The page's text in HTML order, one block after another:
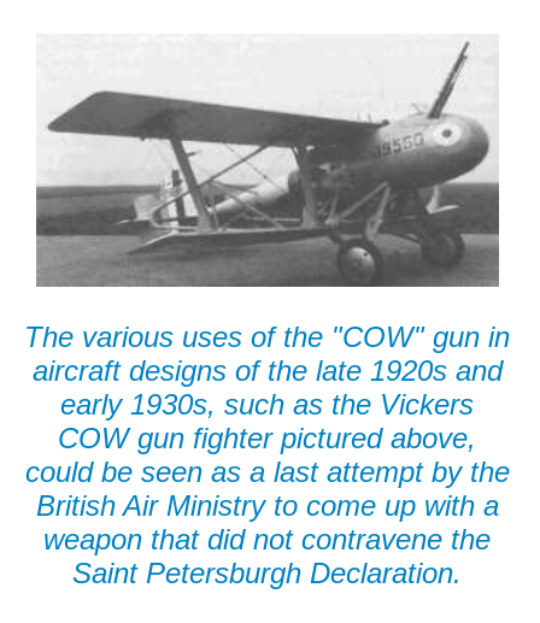
The various uses of the "COW" gun in
aircraft designs of the late 1920s and
early 1930s, such as the Vickers
COW gun fighter pictured above,
could be seen as a last attempt by the
British Air Ministry to come up with a
weapon that did not contravene the
Saint Petersburgh Declaration.